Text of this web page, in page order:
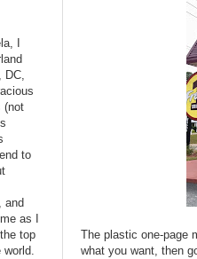
The plastic one-page
what you want, then
I
DC,
(not
to
and
as I
top
world.